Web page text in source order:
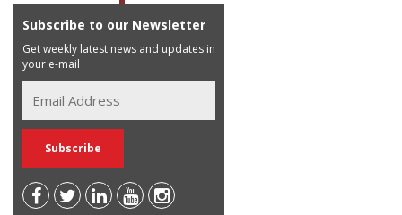
Subscribe to our Newsletter
Get weekly latest news and updates in
your e-mail